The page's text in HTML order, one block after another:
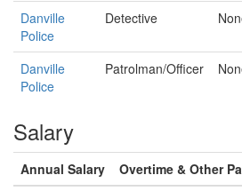
Danville
Police
Detective
Danville
Police
Patrolman/Officer
Salary
Annual Salary Overtime & Other